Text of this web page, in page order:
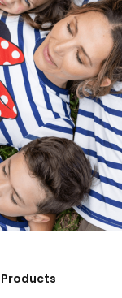
Products